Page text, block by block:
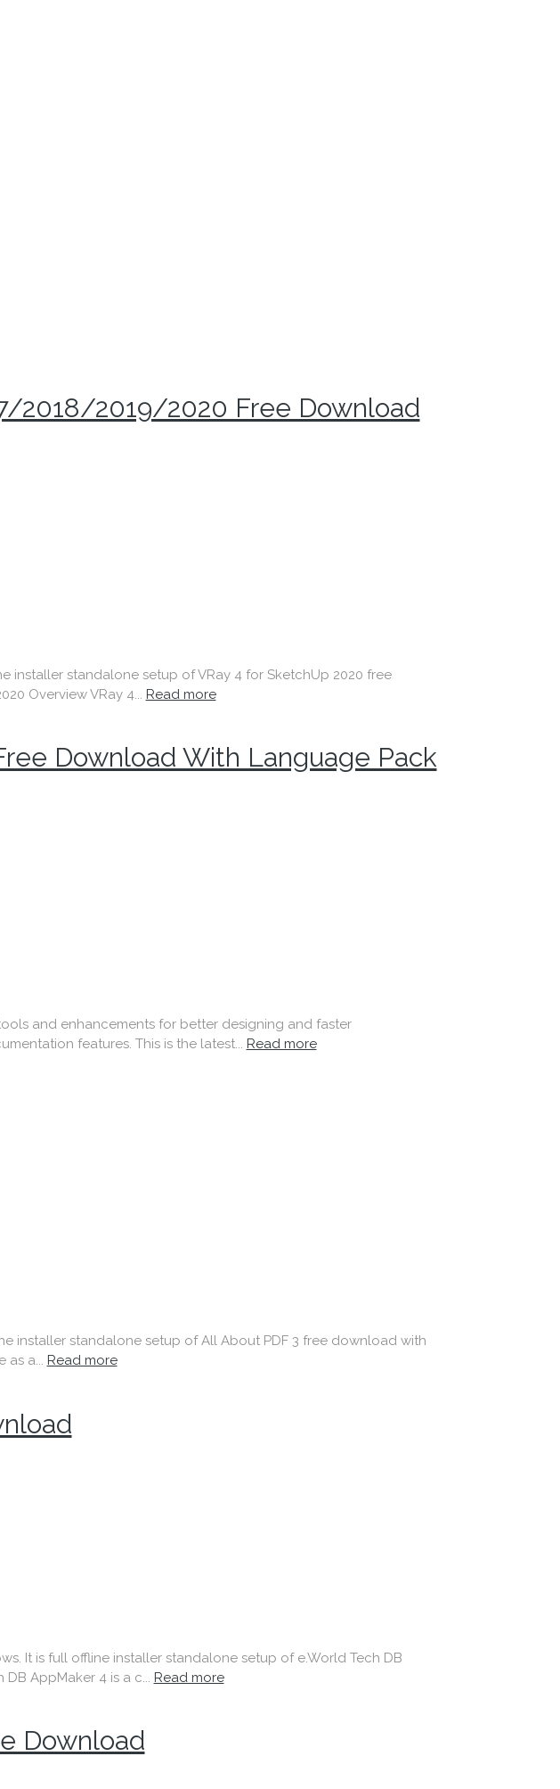
2018/2019/2020 Free Download
installer standalone setup of VRay 4 for SketchUp 2020 free
Overview VRay 4... Read more
Download With Language Pack
and enhancements for better designing and faster
features. This is the latest... Read more
installer standalone setup of All About PDF 3 free download with
as a... Read more
It is full offline installer standalone setup of e.World Tech DB
AppMaker 4 is a c... Read more
Download